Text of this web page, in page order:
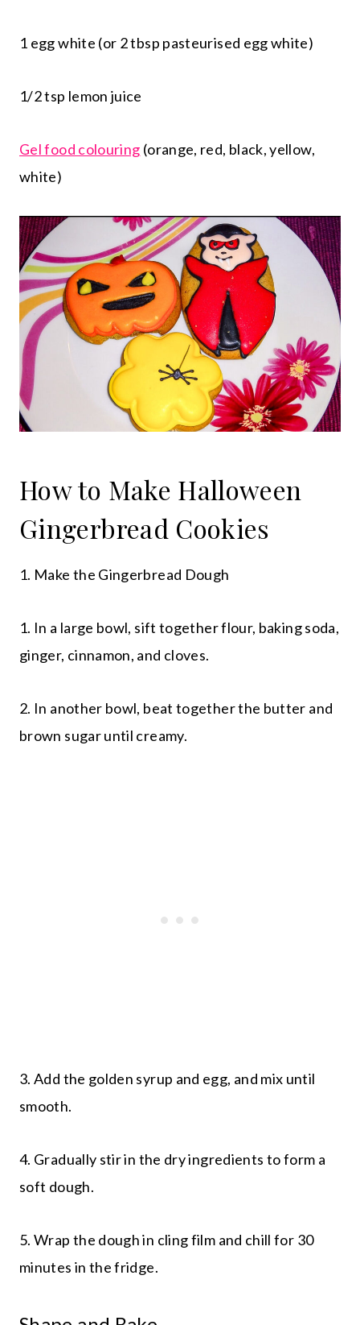
1 egg white (or 2 tbsp pasteurised egg white)
1/2 tsp lemon juice
Gel food colouring (orange, red, black, yellow,
white)
How to Make Halloween
Gingerbread Cookies
1. Make the Gingerbread Dough
1. In a large bowl, sift together flour, baking soda,
ginger, cinnamon, and cloves.
2. In another bowl, beat together the butter and
brown sugar until creamy.
3. Add the golden syrup and egg, and mix until
smooth.
4. Gradually stir in the dry ingredients to form a
soft dough.
5. Wrap the dough in cling film and chill for 30
minutes in the fridge.